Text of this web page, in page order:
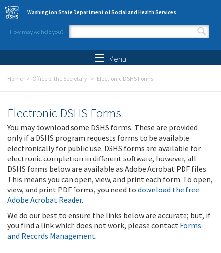
Skip to main content
Washington State Department of Social and Health Services
How may we help you?
Search form
Menu
Home Office of the Secretary Electronic DSHS Forms
Electronic DSHS Forms
You may download some DSHS forms. These are provided
only if a DSHS program requests forms to be available
electronically for public use. DSHS forms are available for
electronic completion in different software; however, all
DSHS forms below are available as Adobe Acrobat PDF files.
This means you can open, view, and print each form. To open,
view, and print PDF forms, you need to download the free
Adobe Acrobat Reader.
We do our best to ensure the links below are accurate; but, if
you find a link which does not work, please contact Forms
and Records Management.